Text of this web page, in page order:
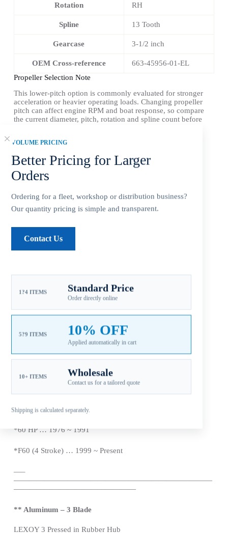
VOLUME PRICING
Better Pricing for Larger
Orders
Ordering for a fleet, workshop or distribution business?
Our quantity pricing is simple and transparent.
Contact Us
1?4 ITEMS Standard Price
Order directly online
5?9 ITEMS 10% OFF
Applied automatically in cart
10+ ITEMS Wholesale
Contact us for a tailored quote
Shipping is calculated separately.
Rotation RH
Spline 13 Tooth
Gearcase 3-1/2 inch
OEM Cross-reference
663-45956-01-EL
Propeller Selection Note
This lower-pitch option is commonly evaluated for stronger
acceleration or heavier operating loads. Changing propeller
pitch can affect engine RPM and boat response, so compare
the current diameter, pitch, rotation and spline count before
Compatible Yamaha Outboard Engines
Gearcase / 13 Tooth Spline / Thru-Hub Exhaust)
*T25 HP … 2010 ~ 2018
*40 HP (Includes C40) … 1984 ~
F40 (4 Stroke) … 1999 ~ Present
48 HP … 1995 ~ 2000
*50 HP (Not T50) … 1984 ~Present
*55 HP … 1976 ~ 1995
*60 HP … 1976 ~ 1991
*F60 (4 Stroke) … 1999 ~ Present
—–
——————————————————————————
————————————————
** Aluminum – 3 Blade
LEXOY 3 Pressed in Rubber Hub